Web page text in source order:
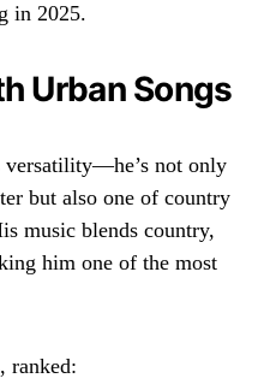
in 2025.
Urban Songs
not only
but also one of country
music blends country,
him one of the most
ranked: